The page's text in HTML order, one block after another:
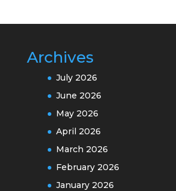
Archives
July 2026
June 2026
May 2026
April 2026
March 2026
February 2026
January 2026